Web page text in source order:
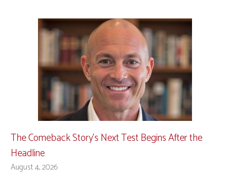
The Comeback Story’s Next Test Begins After the
Headline
August 4, 2026